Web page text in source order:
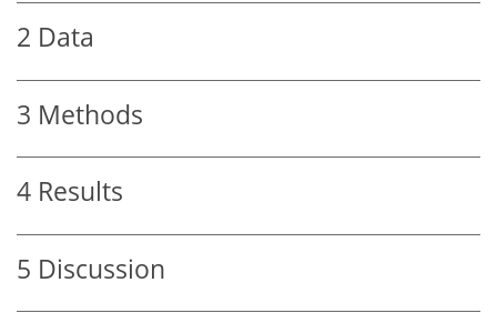
2 Data
3 Methods
4 Results
5 Discussion